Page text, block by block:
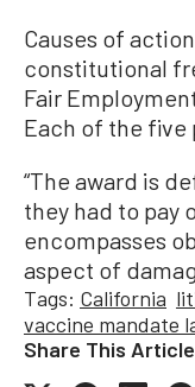
Causes of
constitutional
Fair
Each of the
“The award is
they had to pay
encompasses
aspect of
Tags: California
vaccine mandate
Share This